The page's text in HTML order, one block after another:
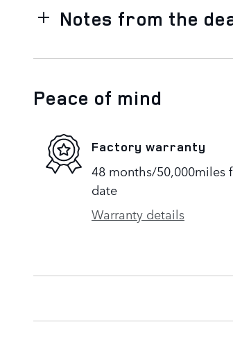
Notes from the
Peace of mind
Factory warranty
48 months/50,000miles
date
Warranty details